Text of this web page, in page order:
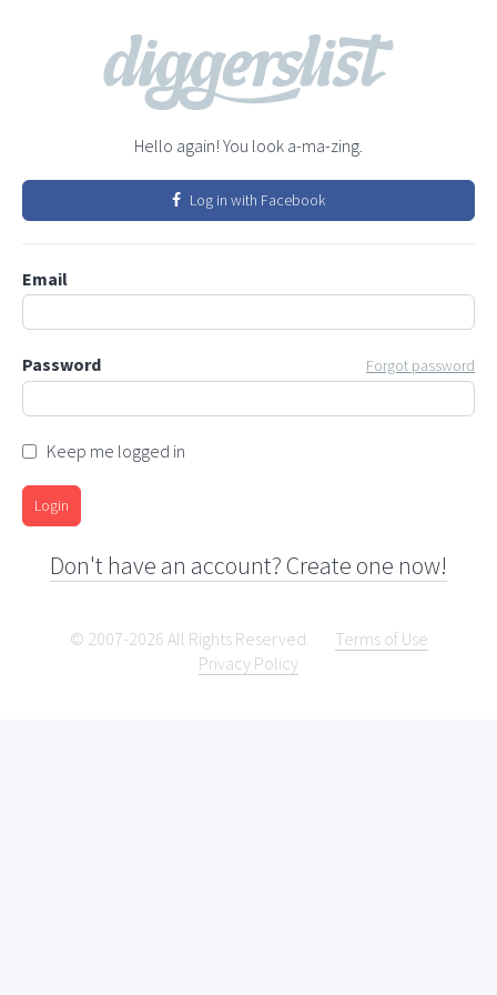
Hello again! You look a-ma-zing.
Log in with Facebook
Email
Password Forgot password
Keep me logged in
Login
Don't have an account? Create one now!
© 2007-2026 All Rights Reserved.
Terms of Use
Privacy Policy